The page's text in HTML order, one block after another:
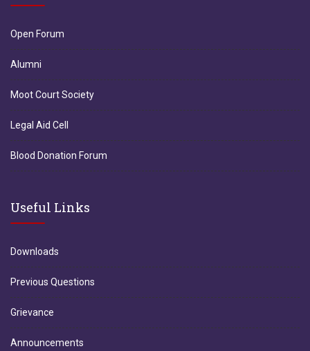
Open Forum
Alumni
Moot Court Society
Legal Aid Cell
Blood Donation Forum
Useful Links
Downloads
Previous Questions
Grievance
Announcements